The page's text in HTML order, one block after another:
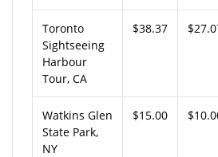
Toronto
Sightseeing
Harbour
Tour, CA
$38.37
Watkins Glen
State Park,
NY
$15.00